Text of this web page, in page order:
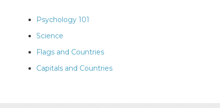
Psychology 101
Science
Flags and Countries
Capitals and Countries